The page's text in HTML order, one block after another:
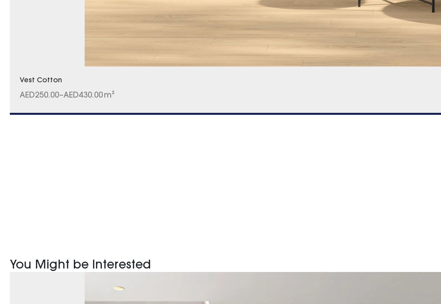
Vest Cotton
AED250.00–AED430.00m²
You Might be Interested